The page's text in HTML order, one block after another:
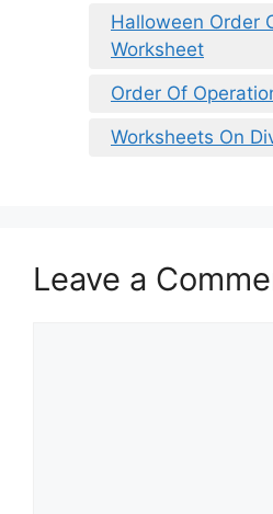
Halloween Order
Worksheet
Order Of
Worksheets On
Leave a